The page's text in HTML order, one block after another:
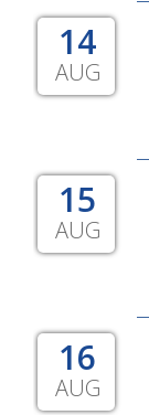
14
AUG
15
AUG
16
AUG